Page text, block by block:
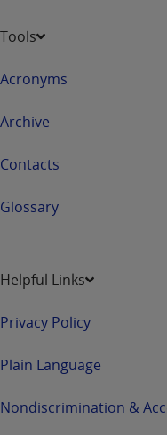
Tools
Acronyms
Archive
Contacts
Glossary
Helpful Links
Privacy Policy
Plain Language
Nondiscrimination &